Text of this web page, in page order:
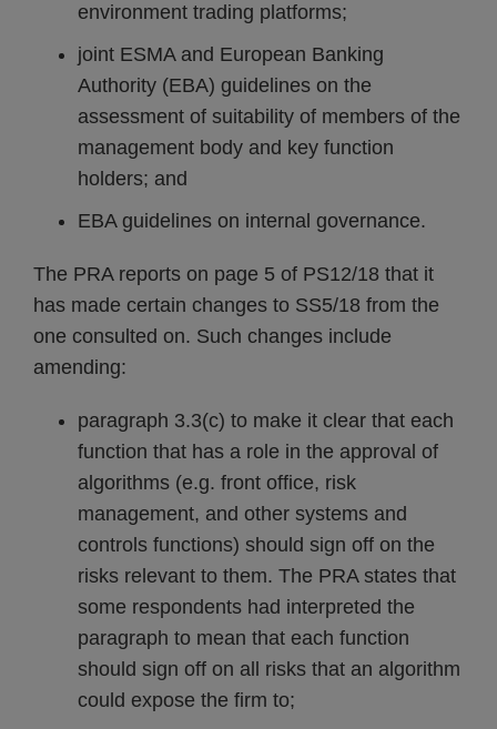
environment trading platforms;
joint ESMA and European Banking
Authority (EBA) guidelines on the
assessment of suitability of members of the
management body and key function
holders; and
EBA guidelines on internal governance.
The PRA reports on page 5 of PS12/18 that it
has made certain changes to SS5/18 from the
one consulted on. Such changes include
amending:
paragraph 3.3(c) to make it clear that each
function that has a role in the approval of
algorithms (e.g. front office, risk
management, and other systems and
controls functions) should sign off on the
risks relevant to them. The PRA states that
some respondents had interpreted the
paragraph to mean that each function
should sign off on all risks that an algorithm
could expose the firm to;